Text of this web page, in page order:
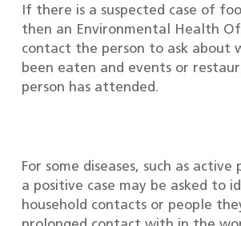
If there is a suspected case of
then an Environmental Health
contact the person to ask about
been eaten and events or
person has attended.
For some diseases, such as active
a positive case may be asked to
household contacts or people